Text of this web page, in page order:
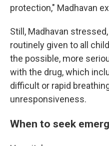
protection," Madhavan
Still, Madhavan
routinely given to all
the possible, more
with the drug, which
difficult or rapid
unresponsiveness.
When to seek